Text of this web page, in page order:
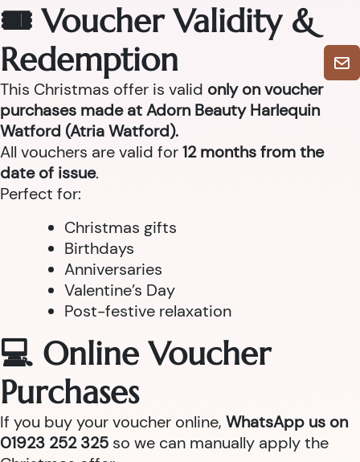
🎟 Voucher Validity &
Redemption
This Christmas offer is valid only on voucher
purchases made at Adorn Beauty Harlequin
Watford (Atria Watford).
All vouchers are valid for12 months from the
date of issue.
Perfect for:
Christmas gifts
Birthdays
Anniversaries
Valentine’s Day
Post-festive relaxation
💻 Online Voucher
Purchases
If you buy your voucher online, WhatsApp us on
01923 252 325 so we can manually apply the